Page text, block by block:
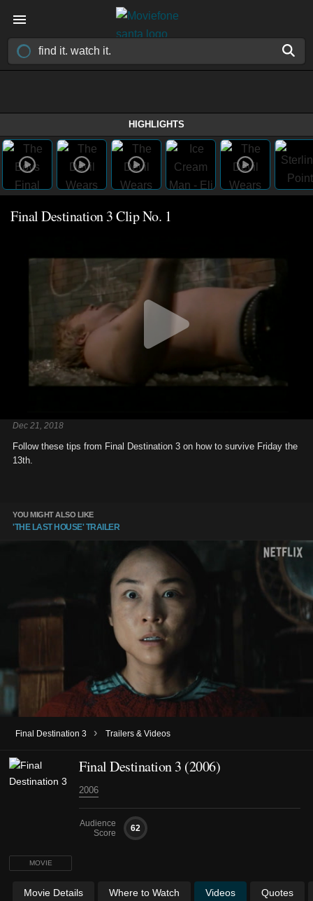
HIGHLIGHTS
Final Destination 3 Clip No. 1
Dec 21, 2018
Follow these tips from Final Destination 3 on how to survive Friday the
13th.
YOU MIGHT ALSO LIKE
'THE LAST HOUSE' TRAILER
Final Destination 3 › Trailers & Videos
MOVIE
Final Destination 3 (2006)
2006
Audience
Score
62
Movie Details Where to Watch Videos Quotes